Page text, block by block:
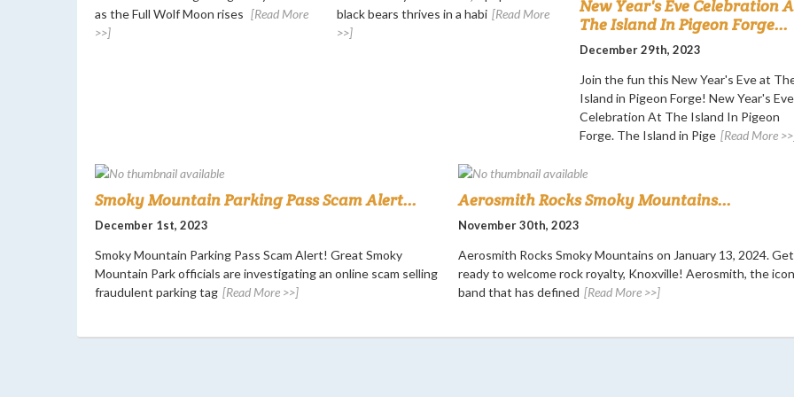
as the Full Wolf Moon rises [Read More
>>]
black bears thrives in a habi [Read More
>>]
New Year's Eve Celebration
The Island In Pigeon Forge...
December 29th, 2023
Join the fun this New Year's Eve at
Island in Pigeon Forge! New Year's Eve
Celebration At The Island In Pigeon
Forge. The Island in Pige [Read More
Smoky Mountain Parking Pass Scam Alert...
December 1st, 2023
Smoky Mountain Parking Pass Scam Alert! Great Smoky
Mountain Park officials are investigating an online scam selling
fraudulent parking tag [Read More >>]
Aerosmith Rocks Smoky Mountains...
November 30th, 2023
Aerosmith Rocks Smoky Mountains on January 13, 2024. Get
ready to welcome rock royalty, Knoxville! Aerosmith, the
band that has defined [Read More >>]